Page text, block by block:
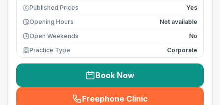
£ Published Prices
Yes
Opening Hours
Not available
Open Weekends
No
Practice Type
Corporate
Book Now
Freephone Clinic